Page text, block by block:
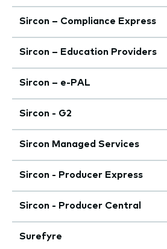
Sircon – Compliance Express
Sircon – Education Providers
Sircon – e-PAL
Sircon - G2
Sircon Managed Services
Sircon - Producer Express
Sircon - Producer Central
Surefyre